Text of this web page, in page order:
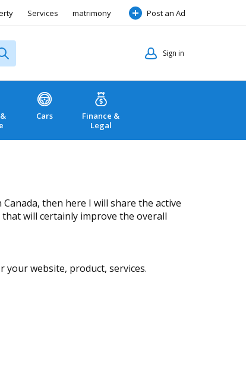
Services matrimony Post an Ad
Sign in
Cars
Finance &
Legal
then here I will share the active
will certainly improve the overall
your website, product, services.